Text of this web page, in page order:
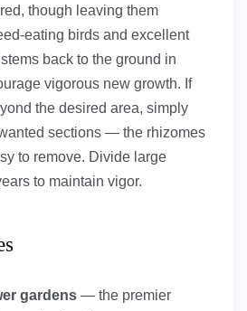
though leaving them
eating birds and excellent
back to the ground in
vigorous new growth. If
the desired area, simply
sections — the rhizomes
to remove. Divide large
to maintain vigor.
gardens — the premier